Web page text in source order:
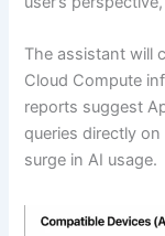
The assistant will
Cloud Compute
reports suggest
queries directly
surge in AI usage.